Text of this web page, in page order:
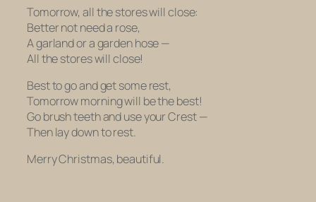
Tomorrow, all the stores will close:
Better not need a rose,
A garland or a garden hose —
All the stores will close!
Best to go and get some rest,
Tomorrow morning will be the best!
Go brush teeth and use your Crest —
Then lay down to rest.
Merry Christmas, beautiful.